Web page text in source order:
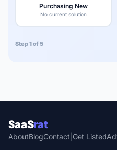
Purchasing New
No current solution
Step 1 of 5
SaaSrat
AboutBlogContact Get Listed